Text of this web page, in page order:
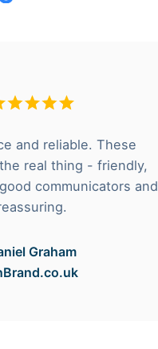
and reliable. These
real thing - friendly,
communicators and
Graham